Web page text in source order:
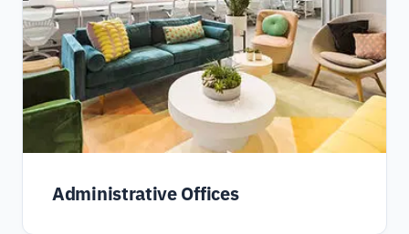
Administrative Offices